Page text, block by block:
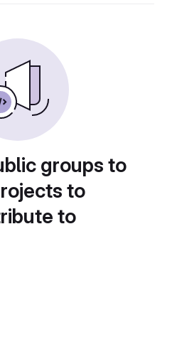
groups to
to
to